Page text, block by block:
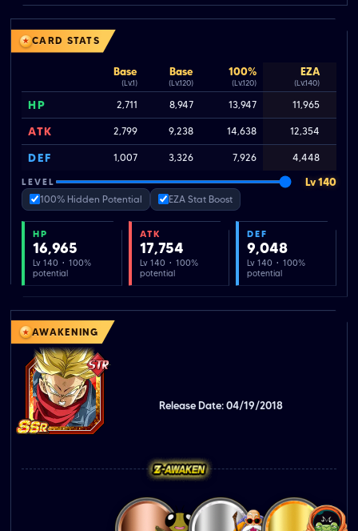
CARD STATS
Base
(Lv.1)
Base
(Lv.120)
100%
(Lv.120)
EZA
(Lv.140)
HP 2,711 8,947 13,947 11,965
ATK 2,799 9,238 14,638 12,354
DEF 1,007 3,326 7,926 4,448
LEVEL Lv 140
100% Hidden Potential EZA Stat Boost
HP
16,965
Lv 140 · 100%
potential
ATK
17,754
Lv 140 · 100%
potential
DEF
9,048
Lv 140 · 100%
potential
AWAKENING
Release Date: 04/19/2018